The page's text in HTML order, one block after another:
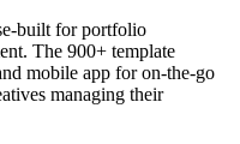
built for portfolio
The 900+ template
mobile app for on-the-go
managing their